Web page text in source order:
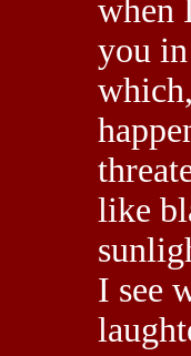
when
you
like
I see